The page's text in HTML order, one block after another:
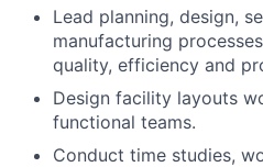
Lead planning, design,
manufacturing
quality, efficiency and
Design facility layouts
functional teams.
Conduct time studies,